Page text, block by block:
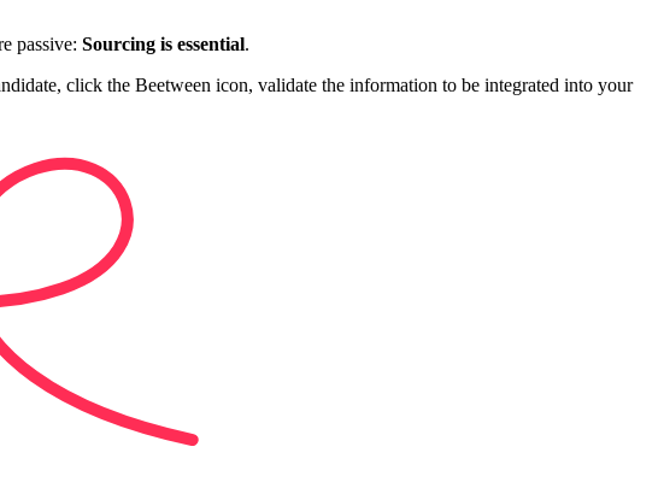
passive: Sourcing is essential.
click the Beetween icon, validate the information to be integrated into your